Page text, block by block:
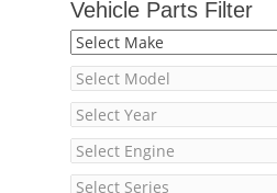
Vehicle Parts Filter